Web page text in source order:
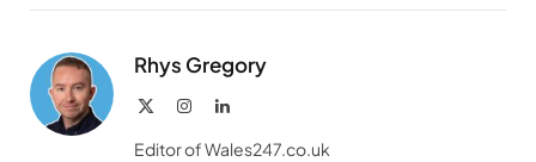
Rhys Gregory
InstagramLinkedIn
Editor of Wales247.co.uk